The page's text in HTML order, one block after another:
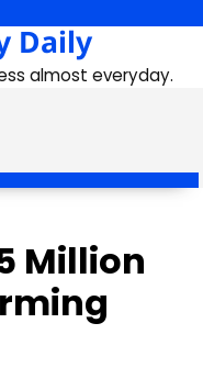
Daily
almost everyday.
Million